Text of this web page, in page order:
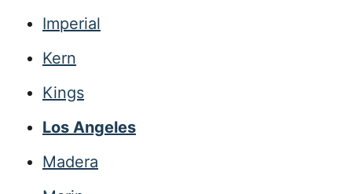
Imperial
Kern
Kings
Los Angeles
Madera